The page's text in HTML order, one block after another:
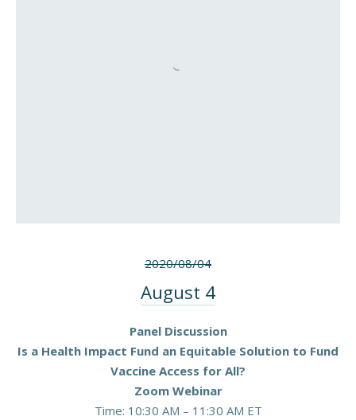
2020/08/04
August 4
Panel Discussion
Is a Health Impact Fund an Equitable Solution to Fund
Vaccine Access for All?
Zoom Webinar
Time: 10:30 AM – 11:30 AM ET